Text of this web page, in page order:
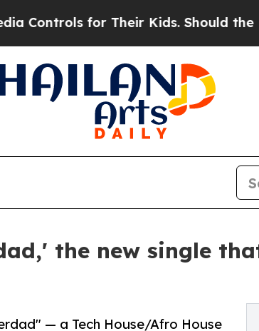
for Their Kids. Should the US?
the new single
— a Tech House/Afro House